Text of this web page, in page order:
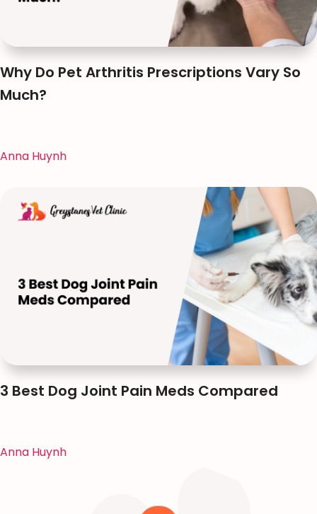
Why Do Pet Arthritis Prescriptions Vary So
Much?
Anna Huynh
3 Best Dog Joint Pain Meds Compared
Anna Huynh